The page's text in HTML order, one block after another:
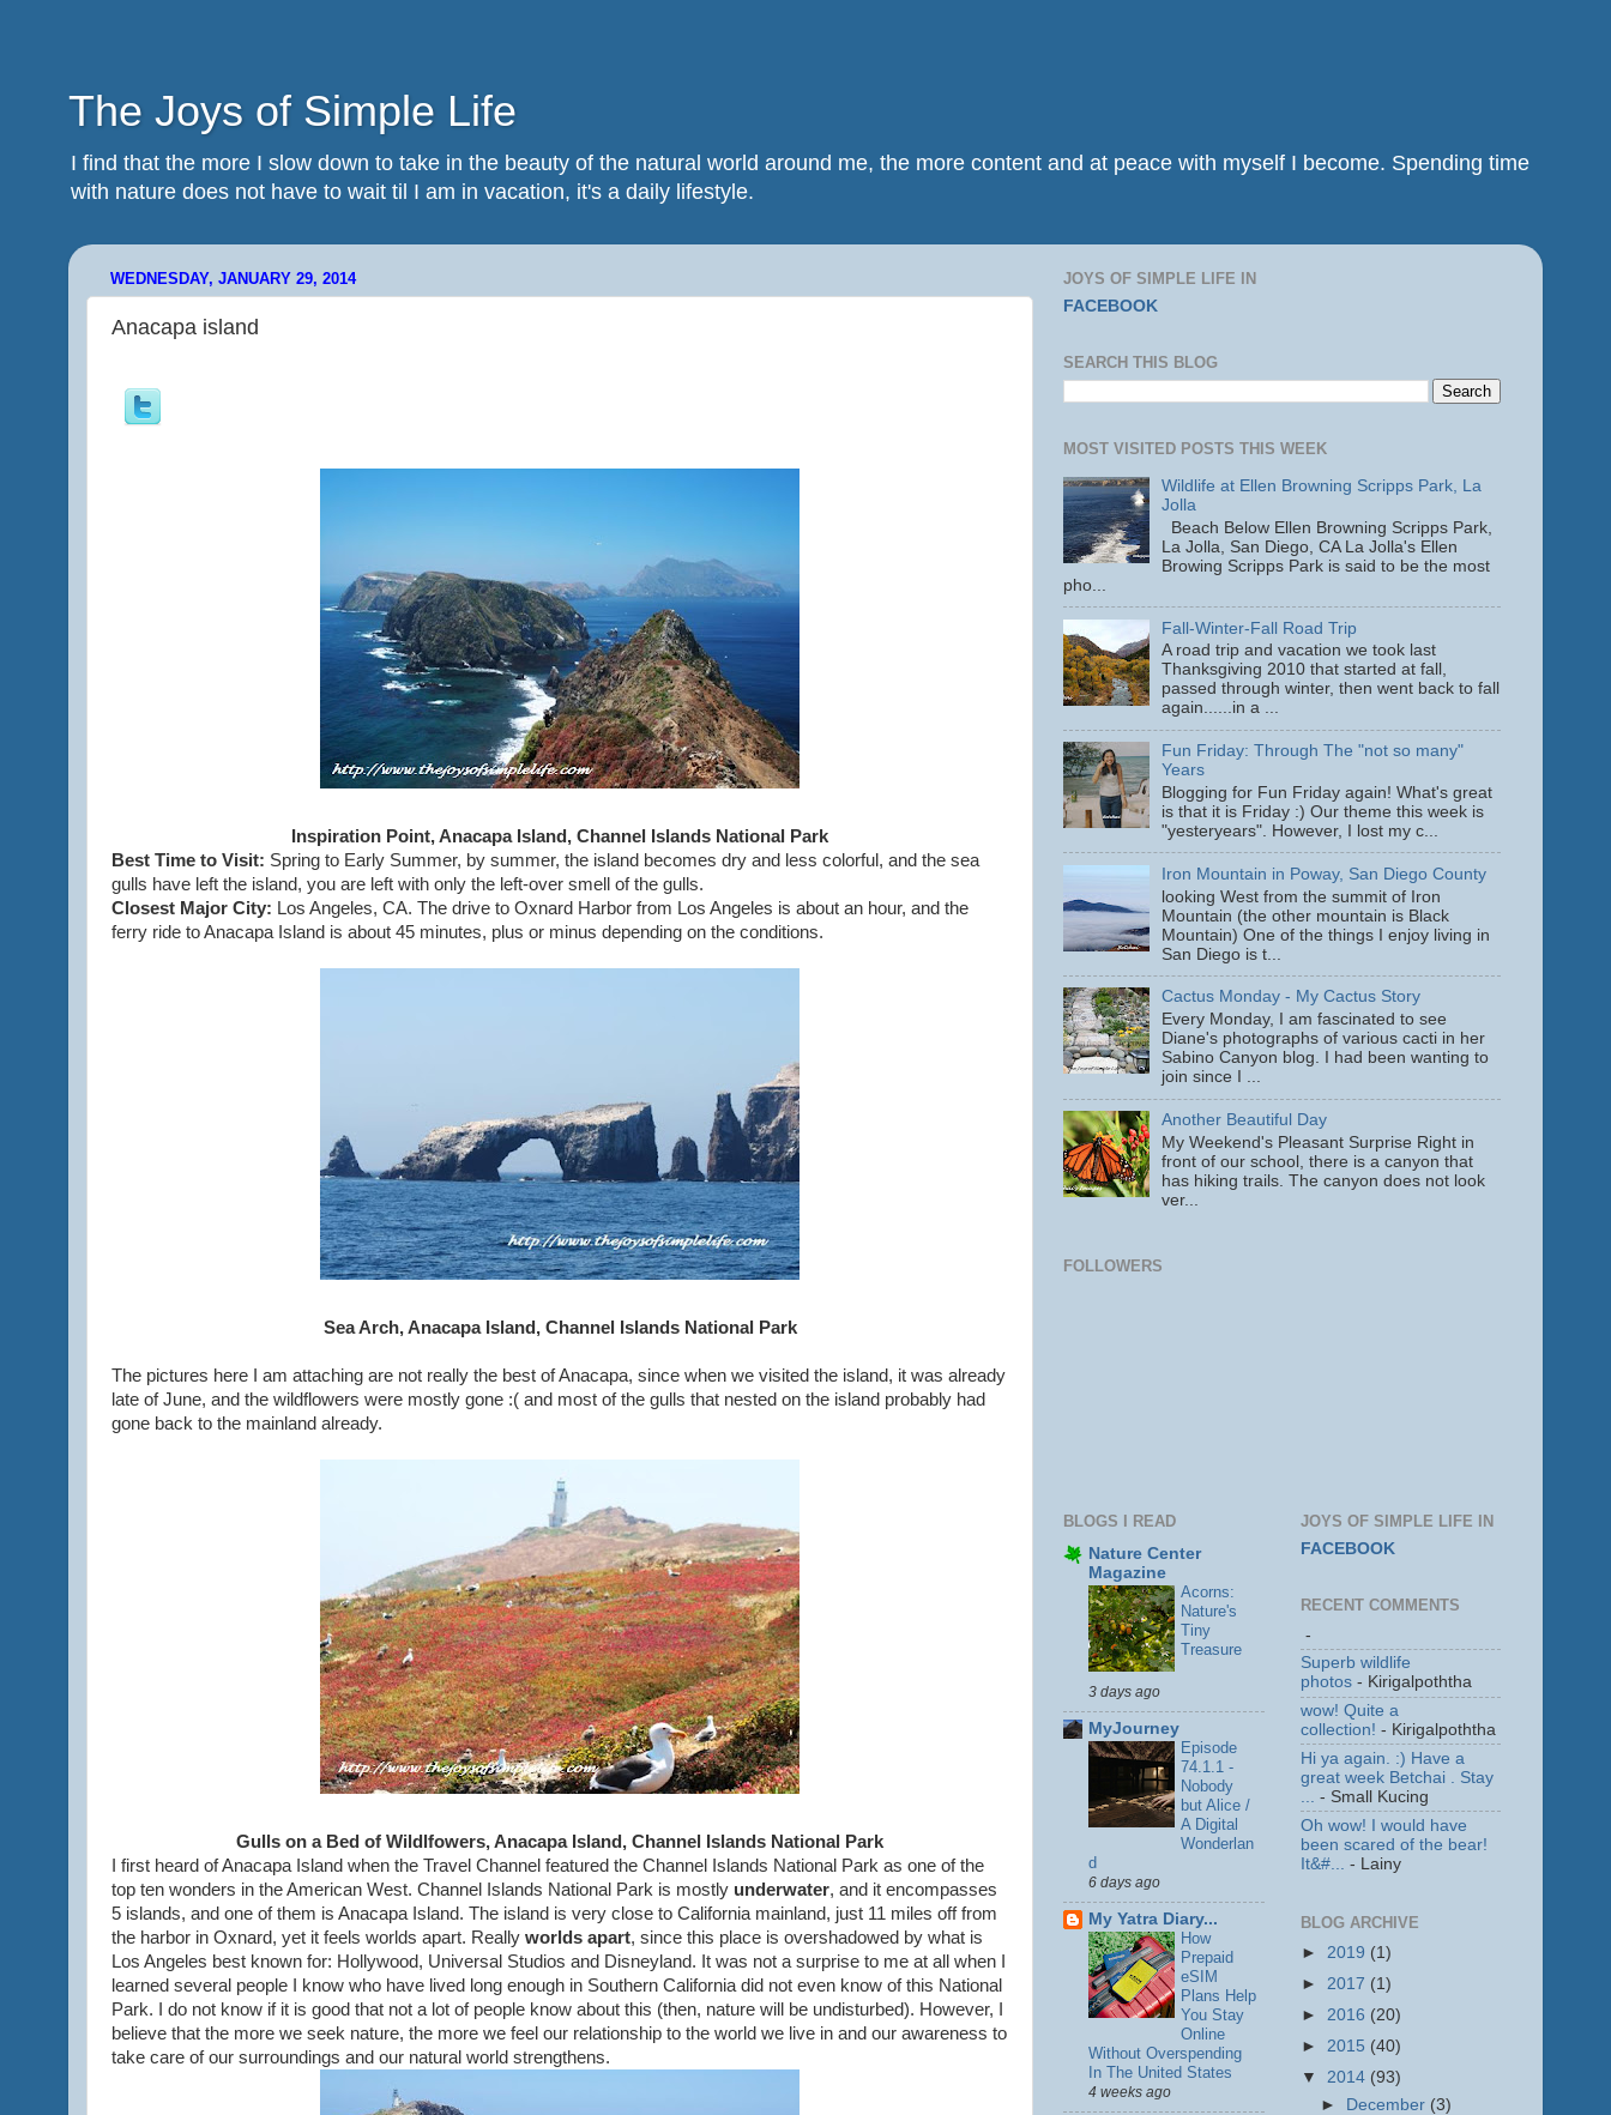
The Joys of Simple Life
I find that the more I slow down to take in the beauty of the natural world around me, the more content and at peace with myself I become. Spending time
with nature does not have to wait til I am in vacation, it's a daily lifestyle.
WEDNESDAY, JANUARY 29, 2014
Anacapa island
Inspiration Point, Anacapa Island, Channel Islands National Park
Best Time to Visit: Spring to Early Summer, by summer, the island becomes dry and less colorful, and the sea
gulls have left the island, you are left with only the left-over smell of the gulls.
Closest Major City: Los Angeles, CA. The drive to Oxnard Harbor from Los Angeles is about an hour, and the
ferry ride to Anacapa Island is about 45 minutes, plus or minus depending on the conditions.
Sea Arch, Anacapa Island, Channel Islands National Park
The pictures here I am attaching are not really the best of Anacapa, since when we visited the island, it was already
late of June, and the wildflowers were mostly gone :( and most of the gulls that nested on the island probably had
gone back to the mainland already.
Gulls on a Bed of Wildlfowers, Anacapa Island, Channel Islands National Park
I first heard of Anacapa Island when the Travel Channel featured the Channel Islands National Park as one of the
top ten wonders in the American West. Channel Islands National Park is mostly underwater, and it encompasses
5 islands, and one of them is Anacapa Island. The island is very close to California mainland, just 11 miles off from
the harbor in Oxnard, yet it feels worlds apart. Really worlds apart, since this place is overshadowed by what is
Los Angeles best known for: Hollywood, Universal Studios and Disneyland. It was not a surprise to me at all when I
learned several people I know who have lived long enough in Southern California did not even know of this National
Park. I do not know if it is good that not a lot of people know about this (then, nature will be undisturbed). However, I
believe that the more we seek nature, the more we feel our relationship to the world we live in and our awareness to
take care of our surroundings and our natural world strengthens.
JOYS OF SIMPLE LIFE IN
FACEBOOK
SEARCH THIS BLOG
MOST VISITED POSTS THIS WEEK
Wildlife at Ellen Browning Scripps Park, La
Jolla
Beach Below Ellen Browning Scripps Park,
La Jolla, San Diego, CA La Jolla's Ellen
Browing Scripps Park is said to be the most
pho...
Fall-Winter-Fall Road Trip
A road trip and vacation we took last
Thanksgiving 2010 that started at fall,
passed through winter, then went back to fall
again......in a ...
Fun Friday: Through The "not so many"
Years
Blogging for Fun Friday again! What's great
is that it is Friday :) Our theme this week is
"yesteryears". However, I lost my c...
Iron Mountain in Poway, San Diego County
looking West from the summit of Iron
Mountain (the other mountain is Black
Mountain) One of the things I enjoy living in
San Diego is t...
Cactus Monday - My Cactus Story
Every Monday, I am fascinated to see
Diane's photographs of various cacti in her
Sabino Canyon blog. I had been wanting to
join since I ...
Another Beautiful Day
My Weekend's Pleasant Surprise Right in
front of our school, there is a canyon that
has hiking trails. The canyon does not look
ver...
FOLLOWERS
BLOGS I READ
Nature Center
Magazine
Acorns:
Nature's
Tiny
Treasure
3 days ago
MyJourney
Episode
74.1.1 -
Nobody
but Alice /
A Digital
Wonderlan
d
6 days ago
My Yatra Diary...
How
Prepaid
eSIM
Plans Help
You Stay
Online
Without Overspending
In The United States
4 weeks ago
JOYS OF SIMPLE LIFE IN
FACEBOOK
RECENT COMMENTS
-
Superb wildlife
photos - Kirigalpoththa
wow! Quite a
collection! - Kirigalpoththa
Hi ya again. :) Have a
great week Betchai . Stay
- Small Kucing
Oh wow! I would have
been scared of the bear!
It&#...
- Lainy
BLOG ARCHIVE
► 2019 (1)
► 2017 (1)
► 2016 (20)
► 2015 (40)
▼ 2014 (93)
►
December (3)